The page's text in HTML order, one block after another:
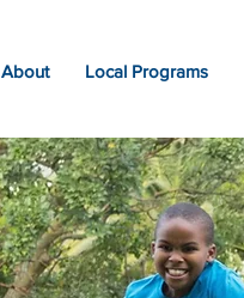
About Local Programs